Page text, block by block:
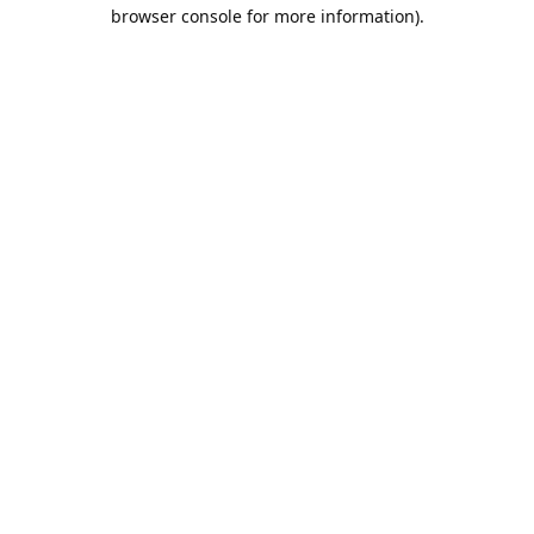
browser console for more information).